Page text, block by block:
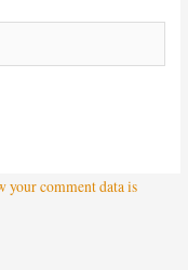
your comment data is